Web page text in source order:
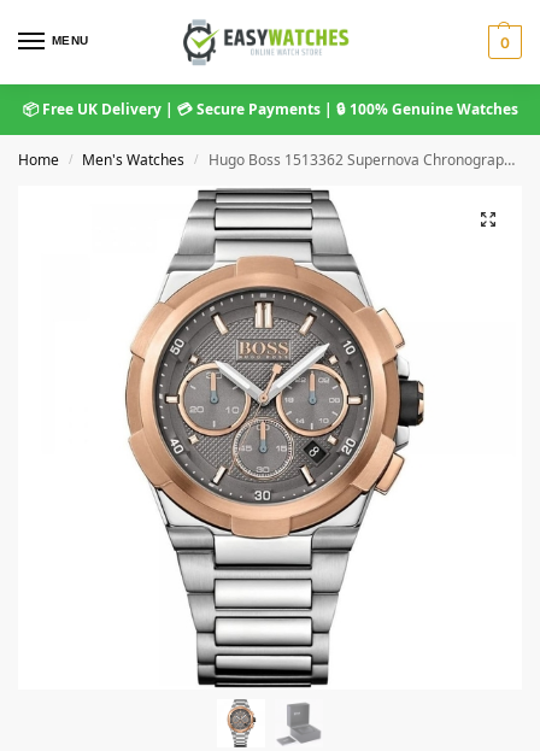
MENU 0
📦 Free UK Delivery | 💳 Secure Payments | 🔒 100% Genuine Watches
Home / Men's Watches / Hugo Boss 1513362 Supernova Chronograph Grey Men’s Watch